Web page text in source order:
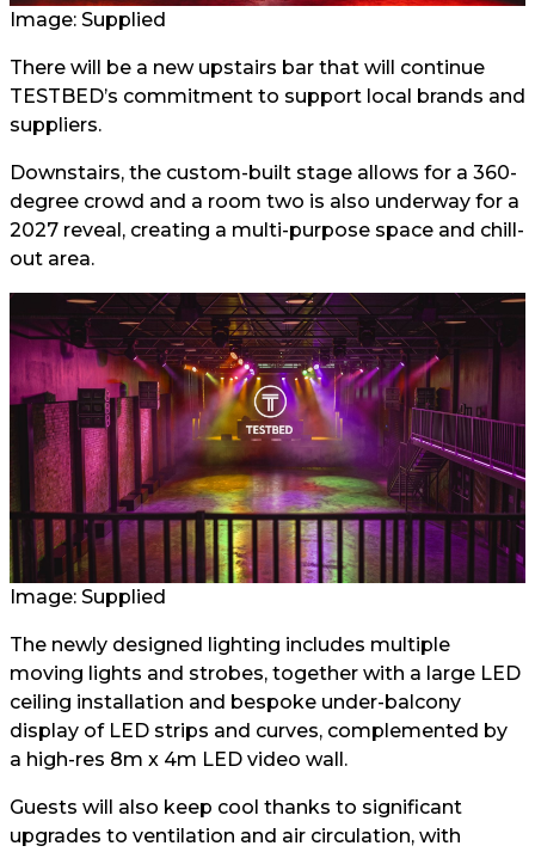
Image: Supplied
There will be a new upstairs bar that will continue
TESTBED’s commitment to support local brands and
suppliers.
Downstairs, the custom-built stage allows for a 360-
degree crowd and a room two is also underway for a
2027 reveal, creating a multi-purpose space and chill-
out area.
Image: Supplied
The newly designed lighting includes multiple
moving lights and strobes, together with a large LED
ceiling installation and bespoke under-balcony
display of LED strips and curves, complemented by
a high-res 8m x 4m LED video wall.
Guests will also keep cool thanks to significant
upgrades to ventilation and air circulation, with